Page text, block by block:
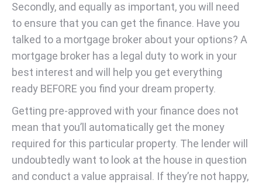
Secondly, and equally as important, you will need
to ensure that you can get the finance. Have you
talked to a mortgage broker about your options? A
mortgage broker has a legal duty to work in your
best interest and will help you get everything
ready BEFORE you find your dream property.
Getting pre-approved with your finance does not
mean that you’ll automatically get the money
required for this particular property. The lender will
undoubtedly want to look at the house in question
and conduct a value appraisal. If they’re not happy,